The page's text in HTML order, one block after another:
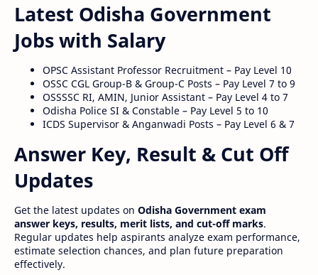
Latest Odisha Government
Jobs with Salary
OPSC Assistant Professor Recruitment – Pay Level 10
OSSC CGL Group-B & Group-C Posts – Pay Level 7 to 9
OSSSSC RI, AMIN, Junior Assistant – Pay Level 4 to 7
Odisha Police SI & Constable – Pay Level 5 to 10
ICDS Supervisor & Anganwadi Posts – Pay Level 6 & 7
Answer Key, Result & Cut Off
Updates
Get the latest updates on Odisha Government exam
answer keys, results, merit lists, and cut-off marks.
Regular updates help aspirants analyze exam performance,
estimate selection chances, and plan future preparation
effectively.